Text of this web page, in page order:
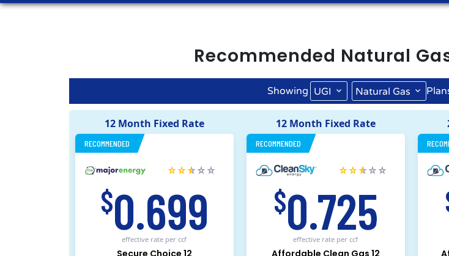
Recommended Natural
Showing UGI Natural Gas
12 Month Fixed Rate
RECOMMENDED
$0.699
effective rate per ccf
Secure Choice 12
12 Month Fixed Rate
RECOMMENDED
$0.725
effective rate per ccf
Affordable Clean Gas 12